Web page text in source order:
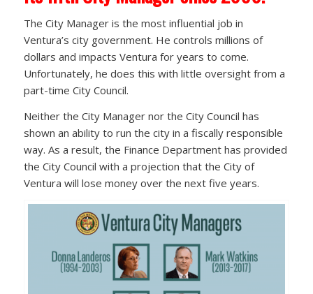
The City Manager is the most influential job in
Ventura’s city government. He controls millions of
dollars and impacts Ventura for years to come.
Unfortunately, he does this with little oversight from a
part-time City Council.
Neither the City Manager nor the City Council has
shown an ability to run the city in a fiscally responsible
way. As a result, the Finance Department has provided
the City Council with a projection that the City of
Ventura will lose money over the next five years.